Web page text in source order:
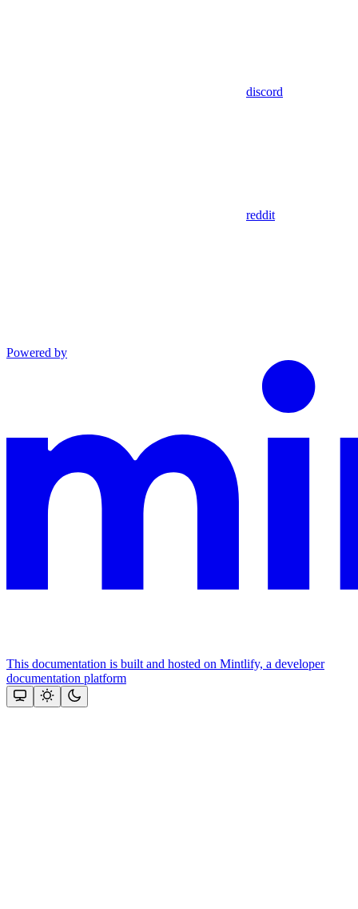
discord
reddit
Powered by
This documentation is built and hosted on Mintlify, a developer
documentation platform